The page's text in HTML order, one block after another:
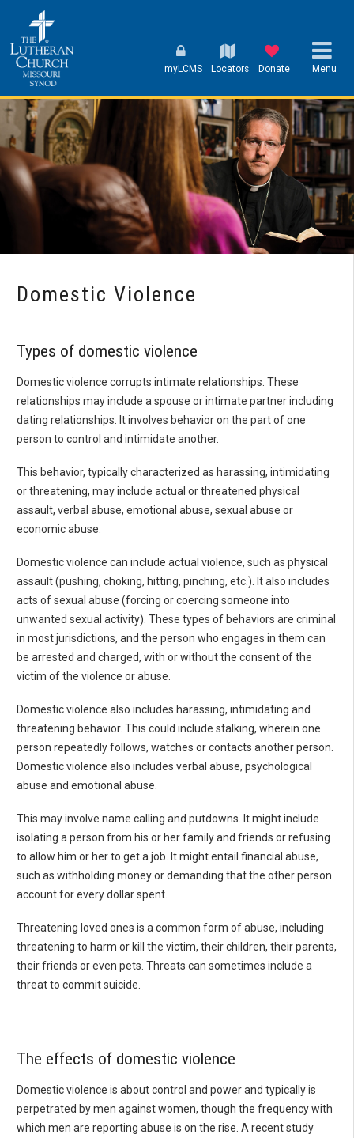
myLCMS Locators Donate Menu
Domestic Violence
Types of domestic violence
Domestic violence corrupts intimate relationships. These
relationships may include a spouse or intimate partner including
dating relationships. It involves behavior on the part of one
person to control and intimidate another.
This behavior, typically characterized as harassing, intimidating
or threatening, may include actual or threatened physical
assault, verbal abuse, emotional abuse, sexual abuse or
economic abuse.
Domestic violence can include actual violence, such as physical
assault (pushing, choking, hitting, pinching, etc.). It also includes
acts of sexual abuse (forcing or coercing someone into
unwanted sexual activity). These types of behaviors are criminal
in most jurisdictions, and the person who engages in them can
be arrested and charged, with or without the consent of the
victim of the violence or abuse.
Domestic violence also includes harassing, intimidating and
threatening behavior. This could include stalking, wherein one
person repeatedly follows, watches or contacts another person.
Domestic violence also includes verbal abuse, psychological
abuse and emotional abuse.
This may involve name calling and putdowns. It might include
isolating a person from his or her family and friends or refusing
to allow him or her to get a job. It might entail financial abuse,
such as withholding money or demanding that the other person
account for every dollar spent.
Threatening loved ones is a common form of abuse, including
threatening to harm or kill the victim, their children, their parents,
their friends or even pets. Threats can sometimes include a
threat to commit suicide.
The effects of domestic violence
Domestic violence is about control and power and typically is
perpetrated by men against women, though the frequency with
which men are reporting abuse is on the rise. A recent study